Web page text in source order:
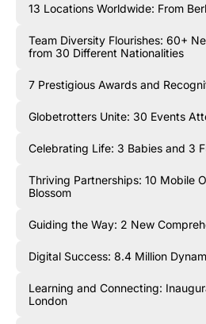
13 Locations Worldwide: From
Team Diversity Flourishes: 60+
from 30 Different Nationalities
7 Prestigious Awards and
Globetrotters Unite: 30 Events
Celebrating Life: 3 Babies and 3
Thriving Partnerships: 10 Mobile
Blossom
Guiding the Way: 2 New
Digital Success: 8.4 Million
Learning and Connecting:
London